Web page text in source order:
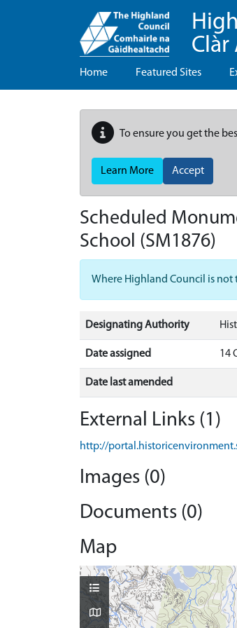
Home Featured Sites
To ensure you get the
Learn More Accept
Scheduled
School (SM1876)
Where Highland Council is
Designating Authority
Date assigned 14
Date last amended
External Links (1)
http://
Images (0)
Documents (0)
Map